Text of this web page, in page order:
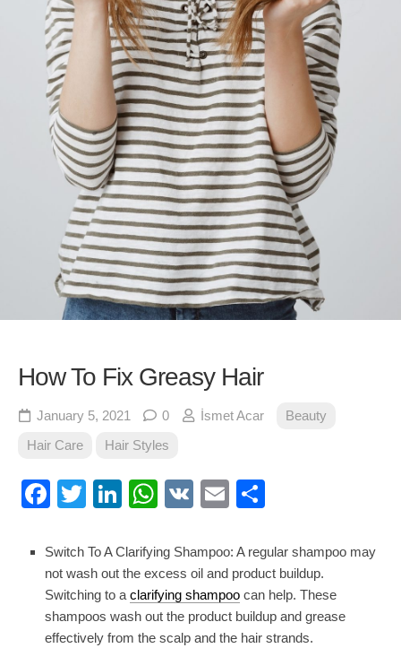
How To Fix Greasy Hair
January 5, 2021 0 İsmet Acar
Beauty
Hair Care
Hair Styles
Facebook
TwitterLinkedIn
WhatsApp
VK Email
Switch To A Clarifying Shampoo: A regular shampoo may
not wash out the excess oil and product buildup.
Switching to a clarifying shampoo can help. These
shampoos wash out the product buildup and grease
effectively from the scalp and the hair strands.